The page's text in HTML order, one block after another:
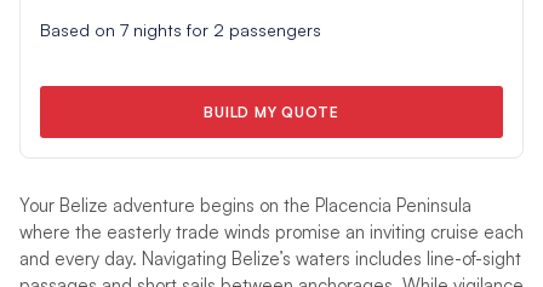
Based on 7nights for 2 passengers
BUILD MY QUOTE
Your Belize adventure begins on the Placencia Peninsula
where the easterly trade winds promise an inviting cruise each
and every day. Navigating Belize’s waters includes line-of-sight